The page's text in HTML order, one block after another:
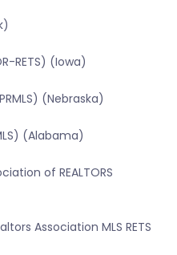
RETS) (Iowa)
(Nebraska)
(Alabama)
of REALTORS
Association MLS RETS